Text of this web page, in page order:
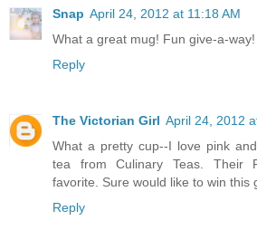
Snap April 24, 2012 at 11:18 AM
What a great mug! Fun give-a-
Reply
The Victorian Girl April 24, 2012
What a pretty cup--I love pink
tea from Culinary Teas. Their
favorite. Sure would like to win this
Reply